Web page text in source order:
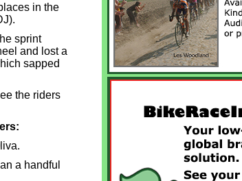
in the
sprint
and lost a
sapped
the riders
a handful